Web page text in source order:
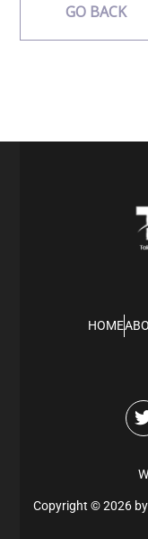
GO BACK
HOME
Copyright © 2026